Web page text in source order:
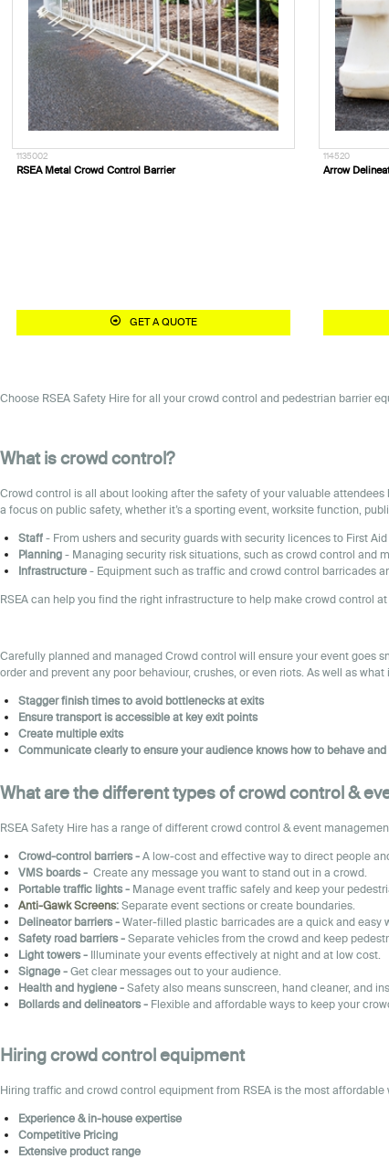
1135002
RSEA Metal Crowd Control Barrier
GET A QUOTE
114520
Arrow
Choose RSEA Safety Hire for all your crowd control and pedestrian barrier
What is crowd control?
Crowd control is all about looking after the safety of your valuable
a focus on public safety, whether it’s a sporting event, worksite function,
Staff - From ushers and security guards with security licences to First Aid
Planning - Managing security risk situations, such as crowd control and
Infrastructure - Equipment such as traffic and crowd control barricades
RSEA can help you find the right infrastructure to help make crowd control
Carefully planned and managed Crowd control will ensure your event goes
order and prevent any poor behaviour, crushes, or even riots. As well as
Stagger finish times to avoid bottlenecks at exits
Ensure transport is accessible at key exit points
Create multiple exits
Communicate clearly to ensure your audience knows how to behave and
What are the different types of crowd control &
RSEA Safety Hire has a range of different crowd control & event
Crowd-control barriers - A low-cost and effective way to direct people
VMS boards - Create any message you want to stand out in a crowd.
Portable traffic lights - Manage event traffic safely and keep your
Anti-Gawk Screens: Separate event sections or create boundaries.
Delineator barriers- Water-filled plastic barricades are a quick and
Safety road barriers- Separate vehicles from the crowd and keep
Light towers - Illuminate your events effectively at night and at low cost.
Signage - Get clear messages out to your audience.
Health and hygiene - Safety also means sunscreen, hand cleaner, and
Bollards and delineators - Flexible and affordable ways to keep your
Hiring crowd control equipment
Hiring traffic and crowd control equipment from RSEA is the most
Experience & in-house expertise
Competitive Pricing
Extensive product range